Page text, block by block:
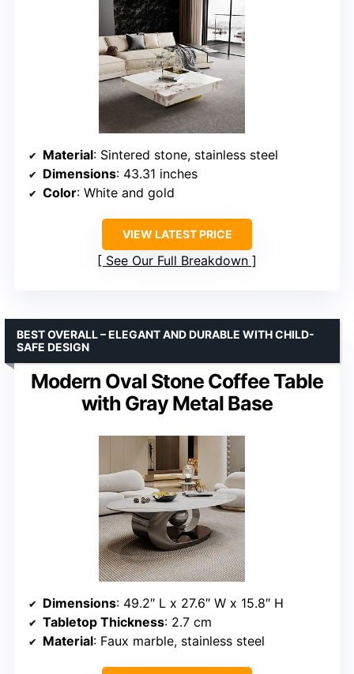
Material: Sintered stone, stainless steel
Dimensions: 43.31 inches
Color: White and gold
VIEW LATEST PRICE
See Our Full Breakdown
Modern Oval Stone Coffee Table
with Gray Metal Base
BEST OVERALL – ELEGANT AND DURABLE WITH CHILD-
SAFE DESIGN
Dimensions: 49.2″ L x 27.6″ W x 15.8″ H
Tabletop Thickness: 2.7 cm
Material: Faux marble, stainless steel